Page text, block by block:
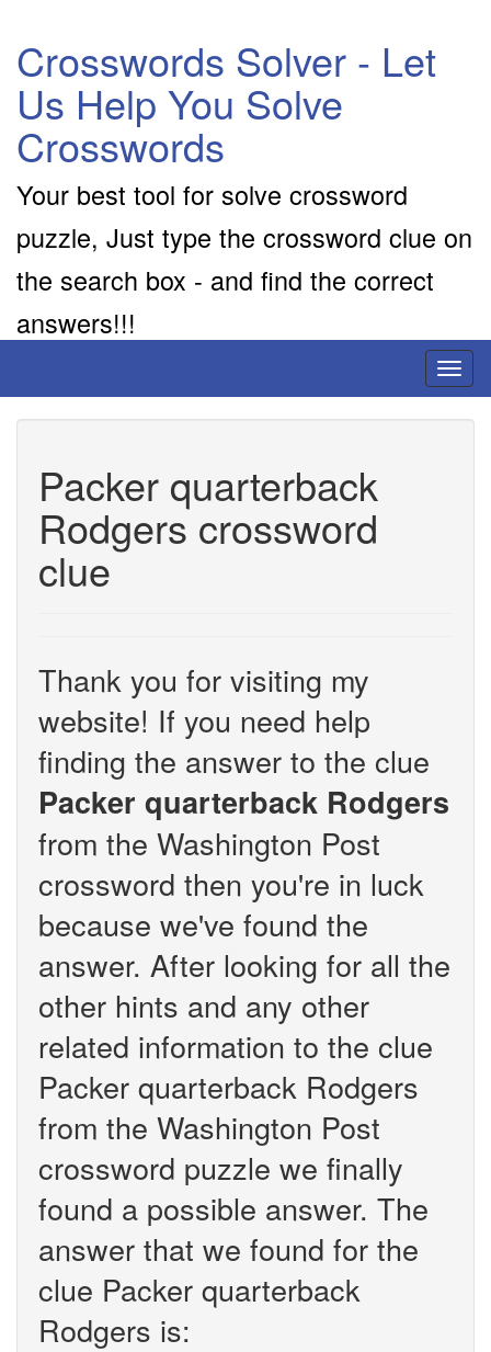
Crosswords Solver - Let
Us Help You Solve
Crosswords
Your best tool for solve crossword
puzzle, Just type the crossword clue on
the search box - and find the correct
answers!!!
Packer quarterback
Rodgers crossword
clue
Thank you for visiting my
website! If you need help
finding the answer to the clue
Packer quarterback Rodgers
from the Washington Post
crossword then you're in luck
because we've found the
answer. After looking for all the
other hints and any other
related information to the clue
Packer quarterback Rodgers
from the Washington Post
crossword puzzle we finally
found a possible answer. The
answer that we found for the
clue Packer quarterback
Rodgers is: